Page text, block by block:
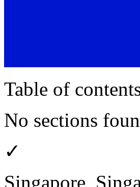
Table of
No sections
✓
Singapore,